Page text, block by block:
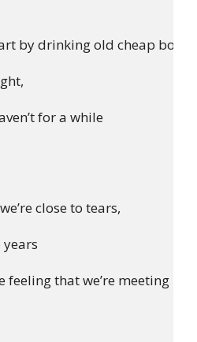
by drinking old cheap
for a while
close to tears,
years
feeling that we’re meeting